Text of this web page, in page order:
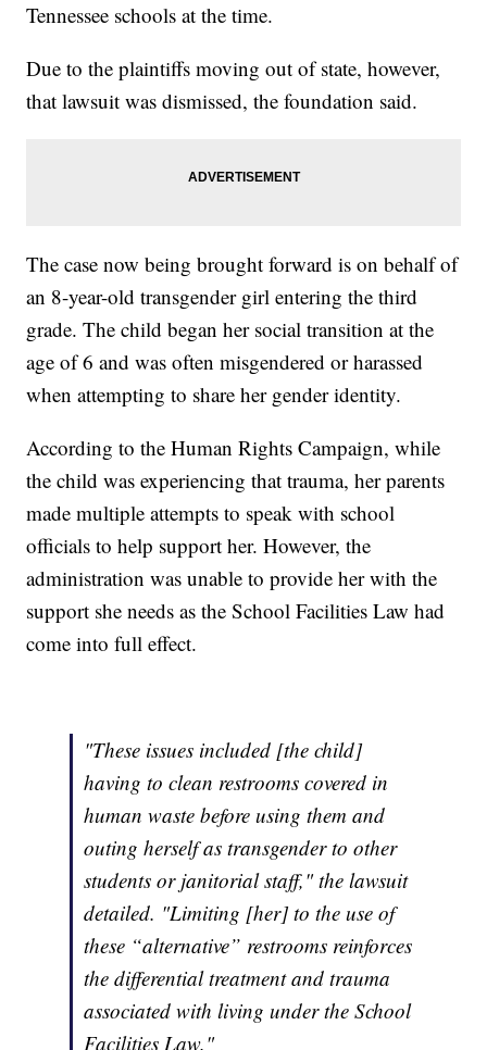
Tennessee schools at the time.
Due to the plaintiffs moving out of state, however,
that lawsuit was dismissed, the foundation said.
The case now being brought forward is on behalf of
an 8-year-old transgender girl entering the third
grade. The child began her social transition at the
age of 6 and was often misgendered or harassed
when attempting to share her gender identity.
According to the Human Rights Campaign, while
the child was experiencing that trauma, her parents
made multiple attempts to speak with school
officials to help support her. However, the
administration was unable to provide her with the
support she needs as the School Facilities Law had
come into full effect.
"These issues included [the child]
having to clean restrooms covered in
human waste before using them and
outing herself as transgender to other
students or janitorial staff," the lawsuit
detailed. "Limiting [her] to the use of
these “alternative” restrooms reinforces
the differential treatment and trauma
associated with living under the School
Facilities Law."